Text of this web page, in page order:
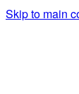
Skip to main